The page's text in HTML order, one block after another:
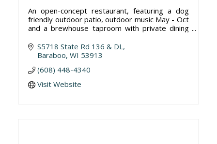
An open-concept restaurant, featuring a dog
friendly outdoor patio, outdoor music May - Oct
and a brewhouse taproom with private dining
S5718 State Rd 136 & DL
Baraboo WI 53913
(608) 448-4340
Visit Website